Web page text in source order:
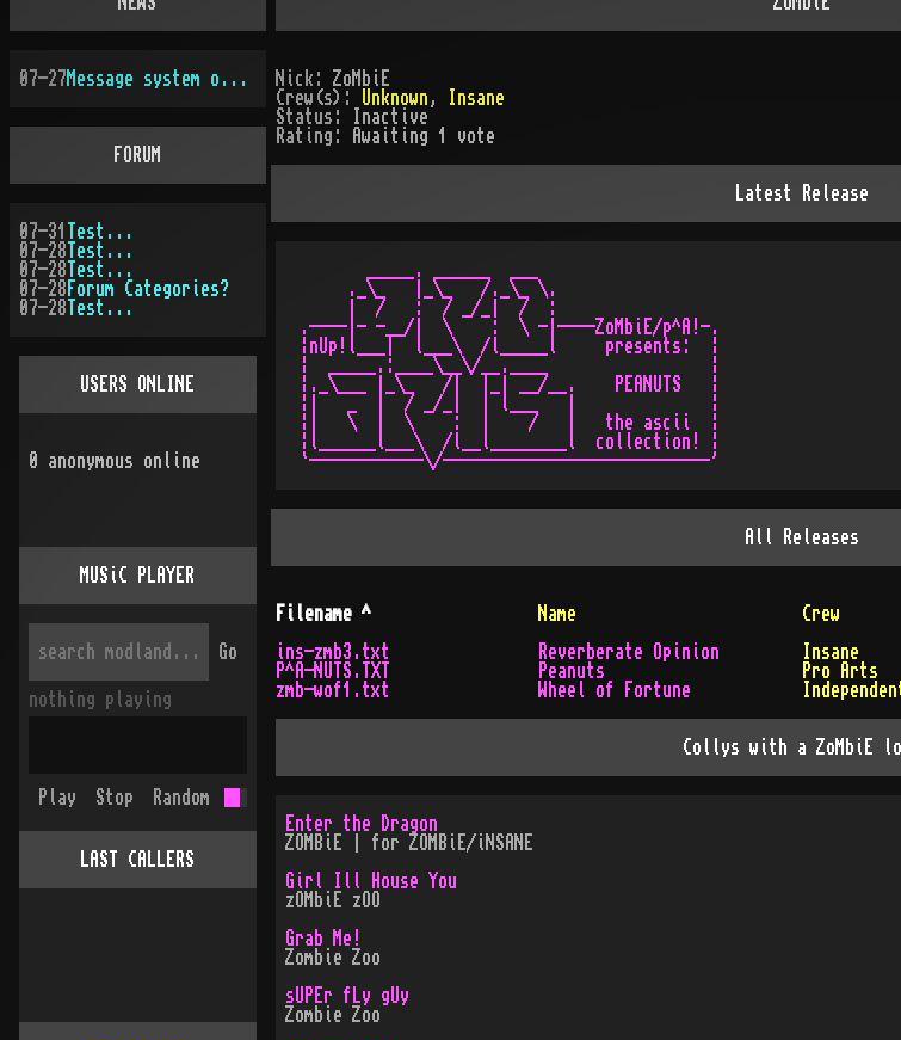
Nick: ZoMbiE
Crew(s):
Unknown ,
Insane
Status:
Inactive
Rating:
Awaiting 1 vote
Latest Release
       _____. ______  ___
     ._\_   |_\_   /._\_ \.
     |  /   :  / _/_|  /  :
.----|- -__/|  \    :  \ -|----ZoMbiE/p^A!-.
¦nUp!l___|  l___\  /l_____l     presents:  ¦
¦  _____.:____\__\/__.____                 ¦
¦._\___ |_\_   /|  |_| __/__.    PEANUTS   ¦
¦|   _  |  / _/_|  | l___   |              ¦
¦|   \  |  \    :  |    /   |   the ascii  ¦
¦l______l___\  /l__l________l  collection! ¦
All Releases
Filename^ Name Crew
ins-zmb3.txt
Reverberate Opinion Insane
P^A-NUTS.TXT
Peanuts Pro Arts
zmb-wof1.txt
Wheel of Fortune
Collys with a ZoMbiE
Enter the Dragon
ZOMBiE | for ZOMBiE/iNSANE
Girl Ill House You
zOMbiE zOO
Grab Me!
Zombie Zoo
sUPEr fLy gUy
Zombie Zoo
07-27 Message system overhauled
FORUM
07-31
Test...
07-28 Test...
07-28 Test...
07-28 Forum Categories?
07-28 Test...
USERS ONLINE
0 anonymous online
MUSiC PLAYER
Go
nothing playing
Play Stop Random
LAST CALLERS